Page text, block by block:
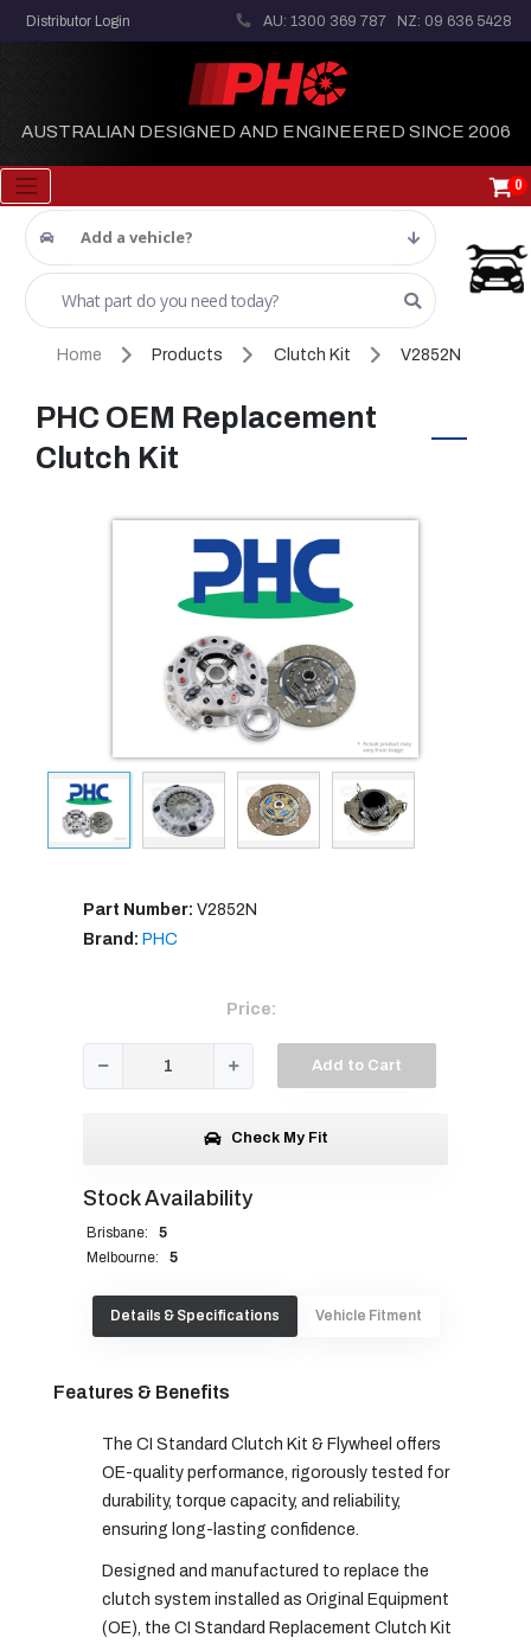
Distributor Login AU: 1300 369 787 NZ: 09 636 5428
AUSTRALIAN DESIGNED AND ENGINEERED SINCE 2006
0
Add a vehicle?
Home Products Clutch Kit V2852N
PHC OEM Replacement
Clutch Kit
Part Number: V2852N
Brand: PHC
Price:
Add to Cart
Check My Fit
Stock Availability
Brisbane:
5
Melbourne:
5
Details & Specifications Vehicle Fitment
Features & Benefits
The CI Standard Clutch Kit & Flywheel offers
OE-quality performance, rigorously tested for
durability, torque capacity, and reliability,
ensuring long-lasting confidence.
Designed and manufactured to replace the
clutch system installed as Original Equipment
(OE), the CI Standard Replacement Clutch Kit